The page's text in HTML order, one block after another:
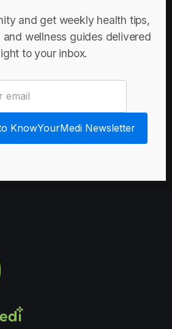
and get weekly health tips,
wellness guides delivered
to your inbox.
KnowYourMedi Newsletter